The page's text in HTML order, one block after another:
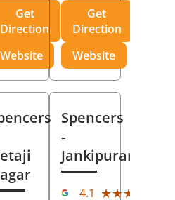
Get
Direction
Website
Get
Direction
Website
Spencers
-
Jankipuram
4.1 ★★★★★
★★★★★